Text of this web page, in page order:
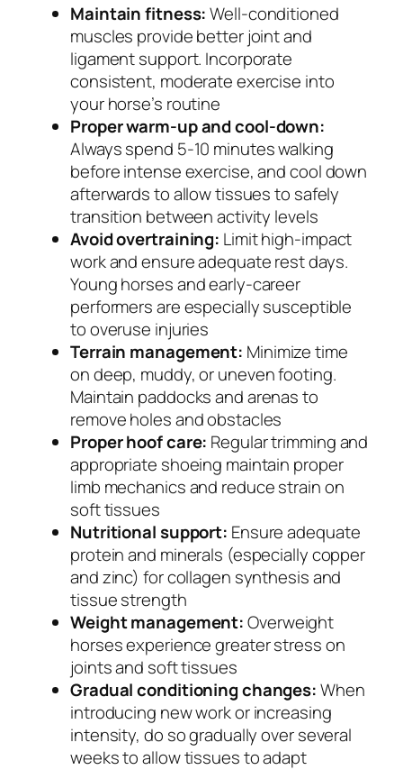
Maintain fitness:Well-conditioned
muscles provide better joint and
ligament support. Incorporate
consistent, moderate exercise into
your horse’s routine
Proper warm-up and cool-down:
Always spend 5-10 minutes walking
before intense exercise, and cool down
afterwards to allow tissues to safely
transition between activity levels
Avoid overtraining: Limit high-impact
work and ensure adequate rest days.
Young horses and early-career
performers are especially susceptible
to overuse injuries
Terrain management: Minimize time
on deep, muddy, or uneven footing.
Maintain paddocks and arenas to
remove holes and obstacles
Proper hoof care: Regular trimming and
appropriate shoeing maintain proper
limb mechanics and reduce strain on
soft tissues
Nutritional support: Ensure adequate
protein and minerals (especially copper
and zinc) for collagen synthesis and
tissue strength
Weight management:Overweight
horses experience greater stress on
joints and soft tissues
Gradual conditioning changes:When
introducing new work or increasing
intensity, do so gradually over several
weeks to allow tissues to adapt